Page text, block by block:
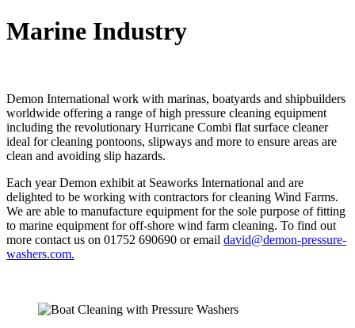
Marine Industry
Demon International work with marinas, boatyards and shipbuilders
worldwide offering a range of high pressure cleaning equipment
including the revolutionary Hurricane Combi flat surface cleaner
ideal for cleaning pontoons, slipways and more to ensure areas are
clean and avoiding slip hazards.
Each year Demon exhibit at Seaworks International and are
delighted to be working with contractors for cleaning Wind Farms.
We are able to manufacture equipment for the sole purpose of fitting
to marine equipment for off-shore wind farm cleaning. To find out
more contact us on 01752 690690 or email david@demon-pressure-
washers.com.